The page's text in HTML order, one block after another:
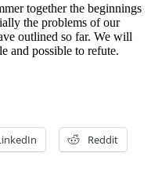
together the beginnings
the problems of our
outlined so far. We will
and possible to refute.
Reddit